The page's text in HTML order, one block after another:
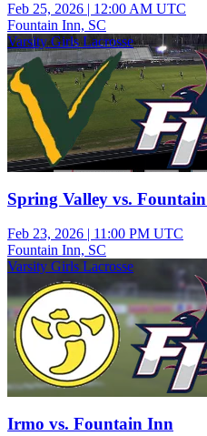
Feb 25, 2026 | 12:00 AM UTC
Fountain Inn, SC
Varsity Girls Lacrosse
Spring Valley vs.
Feb 23, 2026 | 11:00 PM UTC
Fountain Inn, SC
Varsity Girls Lacrosse
Irmo vs. Fountain Inn